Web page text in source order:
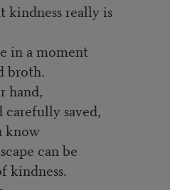
kindness really is
in a moment
broth.
hand,
saved,
know
can be
kindness.